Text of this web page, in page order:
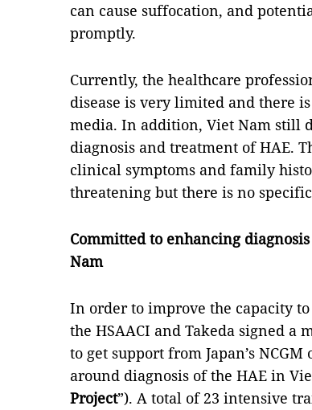
can cause suffocation, and
promptly.
Currently, the healthcare
disease is very limited and there
media. In addition, Viet Nam still
diagnosis and treatment of HAE.
clinical symptoms and family
threatening but there is no
Committed to enhancing
Nam
In order to improve the capacity
the HSAACI and Takeda signed a
to get support from Japan’s
around diagnosis of the HAE in
Project”). A total of 23 intensive